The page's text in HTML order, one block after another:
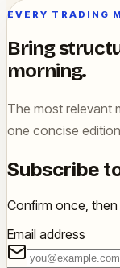
EVERY TRADING
Bring
morning.
The most relevant
one concise
Subscribe
Confirm once, then
Email address